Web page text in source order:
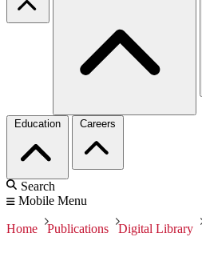
Education Careers
Search
Mobile Menu
Home Publications Digital Library